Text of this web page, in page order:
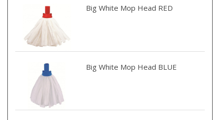
Big White Mop Head RED
Big White Mop Head BLUE